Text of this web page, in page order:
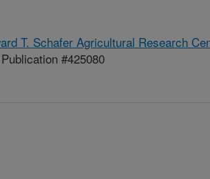
T. Schafer Agricultural Research
#425080